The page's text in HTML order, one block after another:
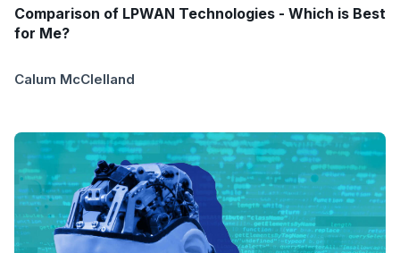
Comparison of LPWAN Technologies - Which is Best
for Me?
Calum McClelland